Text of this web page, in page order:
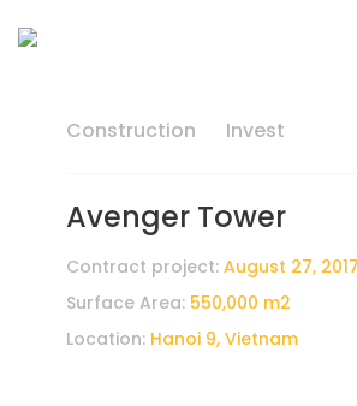
Construction Invest
Avenger Tower
Contract project: August 27, 2017
Surface Area: 550,000 m2
Location: Hanoi 9, Vietnam